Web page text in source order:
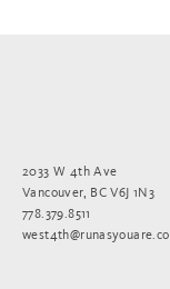
2033 W 4th Ave
Vancouver, BC V6J 1N3
778.379.8511
west4th@runasyouare.co